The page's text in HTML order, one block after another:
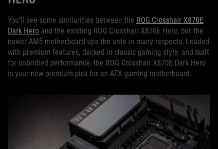
You’ll see some similarities between the ROG Crosshair X870E
Dark Hero and the existing ROG Crosshair X870E Hero, but the
newer AM5 motherboard ups the ante in many respects. Loaded
with premium features, decked in classic gaming style, and built
for unbridled performance, the ROG Crosshair X870E Dark Hero
is your new premium pick for an ATX gaming motherboard.